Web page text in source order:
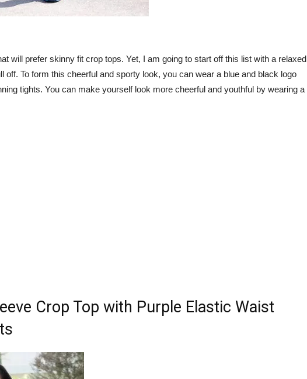
will prefer skinny fit crop tops. Yet, I am going to start off this list with a relaxed
off. To form this cheerful and sporty look, you can wear a blue and black logo
tights. You can make yourself look more cheerful and youthful by wearing a
Crop Top with Purple Elastic Waist